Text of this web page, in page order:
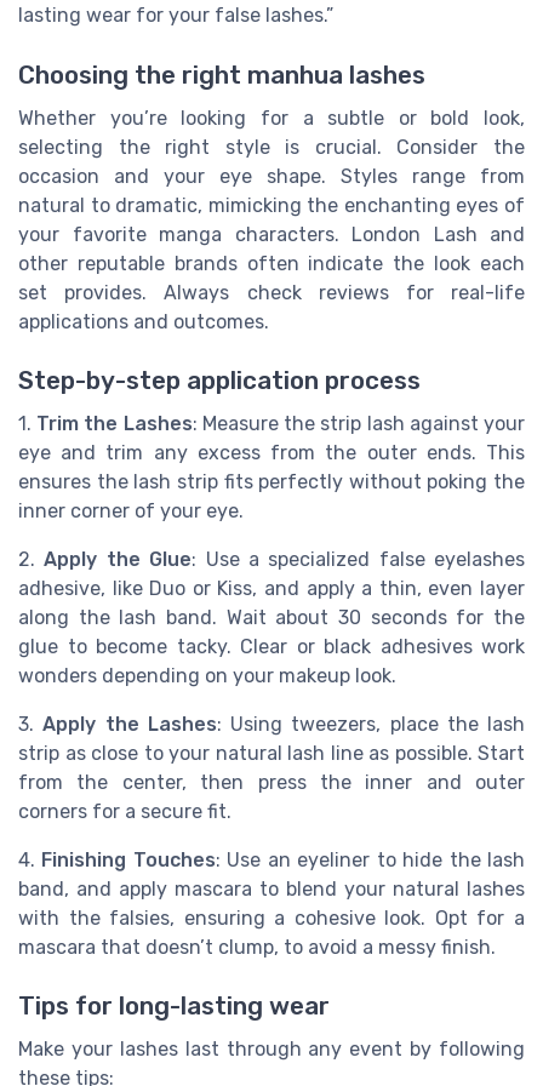
lasting wear for your false lashes.”
Choosing the right manhua lashes
Whether you’re looking for a subtle or bold look,
selecting the right style is crucial. Consider the
occasion and your eye shape. Styles range from
natural to dramatic, mimicking the enchanting eyes of
your favorite manga characters. London Lash and
other reputable brands often indicate the look each
set provides. Always check reviews for real-life
applications and outcomes.
Step-by-step application process
1. Trim the Lashes: Measure the strip lash against your
eye and trim any excess from the outer ends. This
ensures the lash strip fits perfectly without poking the
inner corner of your eye.
2.Apply the Glue: Use a specialized false eyelashes
adhesive, like Duo or Kiss, and apply a thin, even layer
along the lash band. Wait about 30 seconds for the
glue to become tacky. Clear or black adhesives work
wonders depending on your makeup look.
3.Apply the Lashes: Using tweezers, place the lash
strip as close to your natural lash line as possible. Start
from the center, then press the inner and outer
corners for a secure fit.
4. Finishing Touches: Use an eyeliner to hide the lash
band, and apply mascara to blend your natural lashes
with the falsies, ensuring a cohesive look. Opt for a
mascara that doesn’t clump, to avoid a messy finish.
Tips for long-lasting wear
Make your lashes last through any event by following
these tips: